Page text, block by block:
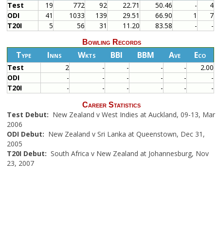
Test 19 772 92 22.71 50.46 -
4
ODI
41 1033 139 29.51 66.90 1
7
T20I
5 56 31 11.20 83.58 - -
Bowling Records
Type Inns Wkts BBI BBM Ave Eco
Test 2 - - - -
2.00
ODI
- - - - -
-
T20I
- - - - - -
Career Statistics
Test Debut: New Zealand v West Indies at Auckland, 09-13, Mar
2006
ODI Debut: New Zealand v Sri Lanka at Queenstown, Dec 31,
2005
T20I Debut: South Africa v New Zealand at Johannesburg, Nov
23, 2007